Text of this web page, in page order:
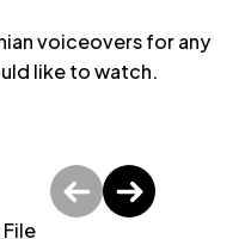
voiceovers for any
like to watch.